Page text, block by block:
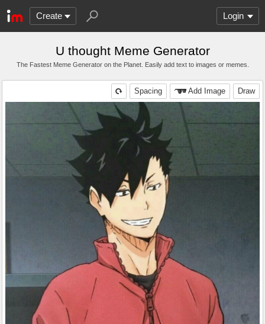
Create Login
U thought Meme Generator
The Fastest Meme Generator on the Planet. Easily add text to images or memes.
Draw
Add Image
Spacing